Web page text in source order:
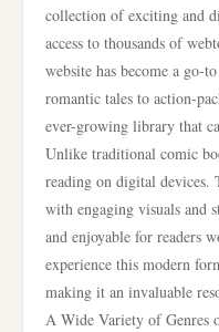
collection of exciting and
access to thousands of
website has become a go-
romantic tales to action-
ever-growing library that
Unlike traditional comic
reading on digital
with engaging visuals and
and enjoyable for readers
experience this modern
making it an invaluable
A Wide Variety of Genres